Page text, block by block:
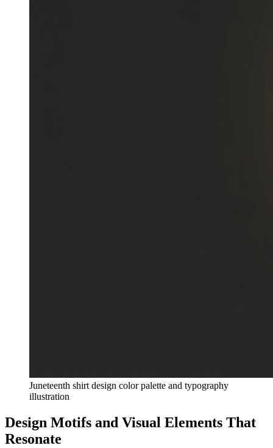
Juneteenth shirt design color palette and typography
illustration
Design Motifs and Visual Elements That
Resonate